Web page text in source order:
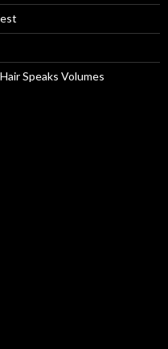
Speaks Volumes